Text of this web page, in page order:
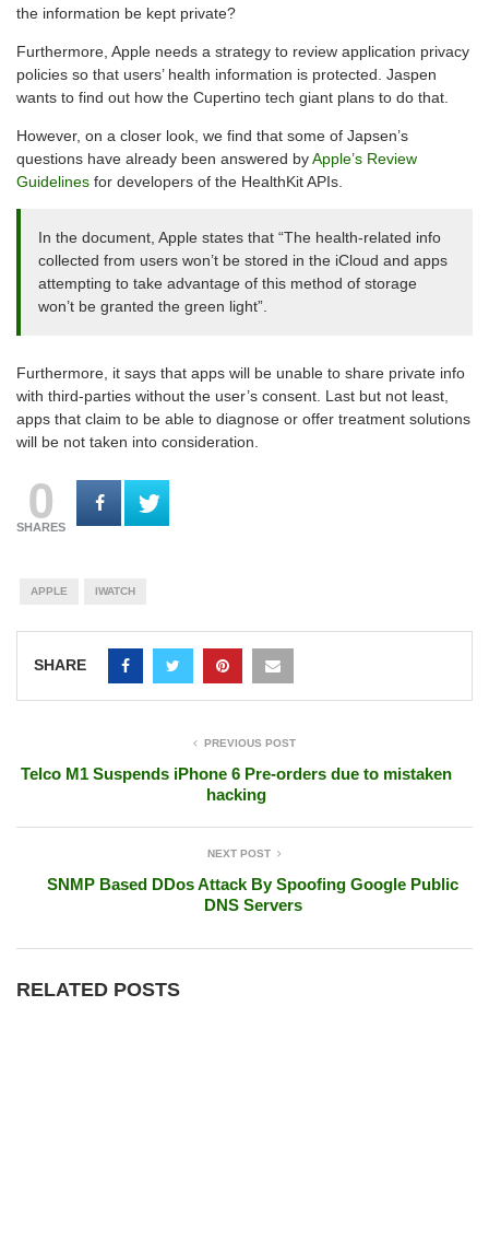
the information be kept private?
Furthermore, Apple needs a strategy to review application privacy
policies so that users’ health information is protected. Jaspen
wants to find out how the Cupertino tech giant plans to do that.
However, on a closer look, we find that some of Japsen’s
questions have already been answered byApple’s Review
Guidelines for developers of the HealthKit APIs.
In the document, Apple states that “The health-related info
collected from users won’t be stored in the iCloud and apps
attempting to take advantage of this method of storage
won’t be granted the green light”.
Furthermore, it says that apps will be unable to share private info
with third-parties without the user’s consent. Last but not least,
apps that claim to be able to diagnose or offer treatment solutions
will be not taken into consideration.
0
SHARES
APPLE IWATCH
SHARE
PREVIOUS POST
Telco M1 Suspends iPhone 6 Pre-orders due to mistaken
hacking
NEXT POST
SNMP Based DDos Attack By Spoofing Google Public
DNS Servers
RELATED POSTS